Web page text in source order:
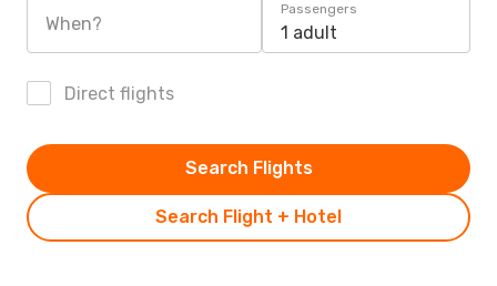
When?
Passengers
1 adult
Direct flights
Search Flight + Hotel
Search Flights